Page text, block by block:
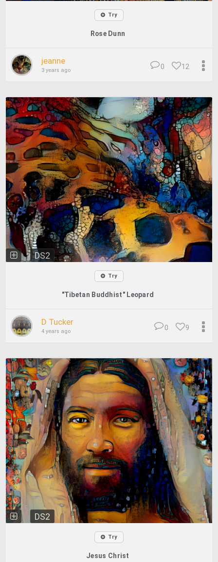
Try
Rose Dunn
jeanne
3 years ago 12
0
DS2
Try
"Tibetan Buddhist" Leopard
D Tucker
4 years ago 9
0
DS2
Try
Jesus Christ